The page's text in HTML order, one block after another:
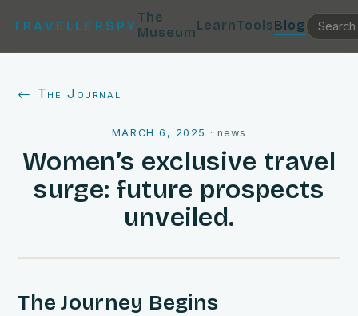
TRAVELLERSPY
The
MuseumLearnToolsBlog
← The Journal
MARCH 6, 2025 · news
Women’s exclusive travel
surge: future prospects
unveiled.
The Journey Begins